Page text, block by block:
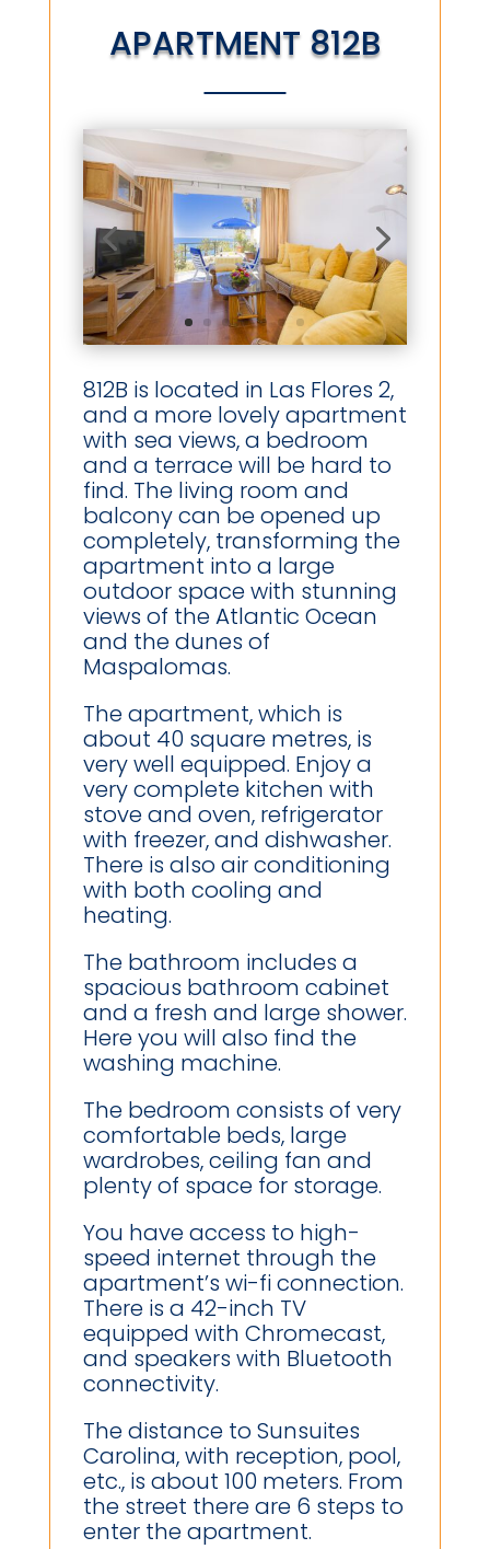
APARTMENT 812B
812B is located in Las Flores 2,
and a more lovely apartment
with sea views, a bedroom
and a terrace will be hard to
find. The living room and
balcony can be opened up
completely, transforming the
apartment into a large
outdoor space with stunning
views of the Atlantic Ocean
and the dunes of
Maspalomas.
The apartment, which is
about 40 square metres, is
very well equipped. Enjoy a
very complete kitchen with
stove and oven, refrigerator
with freezer, and dishwasher.
There is also air conditioning
with both cooling and
heating.
The bathroom includes a
spacious bathroom cabinet
and a fresh and large shower.
Here you will also find the
washing machine.
The bedroom consists of very
comfortable beds, large
wardrobes, ceiling fan and
plenty of space for storage.
You have access to high-
speed internet through the
apartment’s wi-fi connection.
There is a 42-inch TV
equipped with Chromecast,
and speakers with Bluetooth
connectivity.
The distance to Sunsuites
Carolina, with reception, pool,
etc., is about 100 meters. From
the street there are 6 steps to
enter the apartment.